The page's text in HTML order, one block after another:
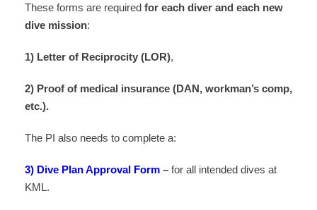
These forms are required for each diver and each new
dive mission:
1) Letter of Reciprocity (LOR),
2) Proof of medical insurance (DAN, workman’s comp,
etc.).
The PI also needs to complete a:
3) Dive Plan Approval Form – for all intended dives at
KML.